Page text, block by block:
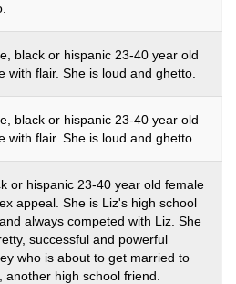
black or hispanic 23-40 year old
with flair. She is loud and ghetto.
black or hispanic 23-40 year old
with flair. She is loud and ghetto.
or hispanic 23-40 year old female
appeal. She is Liz's high school
always competed with Liz. She
successful and powerful
who is about to get married to
another high school friend.